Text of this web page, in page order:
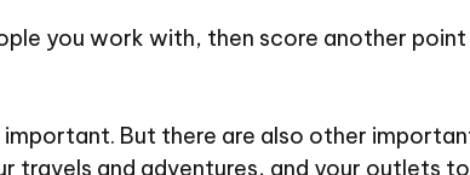
you work with, then score another
But there are also other
travels and adventures, and your outlets